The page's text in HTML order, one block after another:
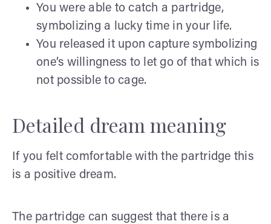
You were able to catch a partridge,
symbolizing a lucky time in your life.
You released it upon capture symbolizing
one’s willingness to let go of that which is
not possible to cage.
Detailed dream meaning
If you felt comfortable with the partridge this
is a positive dream.
The partridge can suggest that there is a